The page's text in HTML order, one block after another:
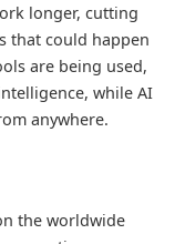
longer, cutting
that could happen
are being used,
while AI
anywhere.
the worldwide